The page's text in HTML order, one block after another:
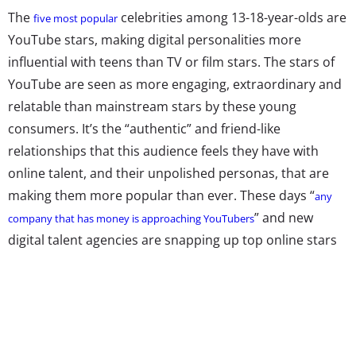
The five most popular celebrities among 13-18-year-olds are
YouTube stars, making digital personalities more
influential with teens than TV or film stars. The stars of
YouTube are seen as more engaging, extraordinary and
relatable than mainstream stars by these young
consumers. It’s the “authentic” and friend-like
relationships that this audience feels they have with
online talent, and their unpolished personas, that are
making them more popular than ever. These days “any
company that has money is approaching YouTubers” and new
digital talent agencies are snapping up top online stars